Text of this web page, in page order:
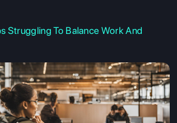
Struggling To Balance Work And